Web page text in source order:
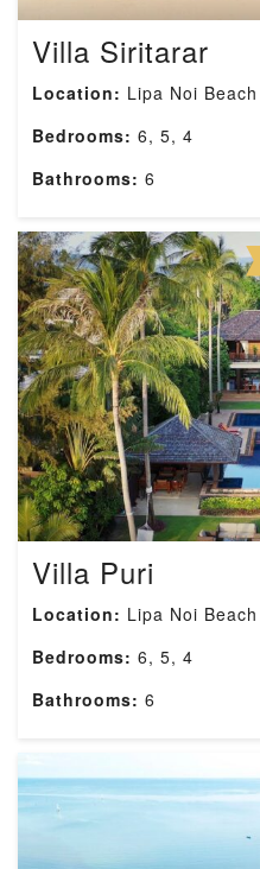
Villa Siritarar
Location: Lipa Noi Beach
Bedrooms: 6, 5, 4
Bathrooms: 6
Villa Puri
Location: Lipa Noi Beach
Bedrooms: 6, 5, 4
Bathrooms: 6